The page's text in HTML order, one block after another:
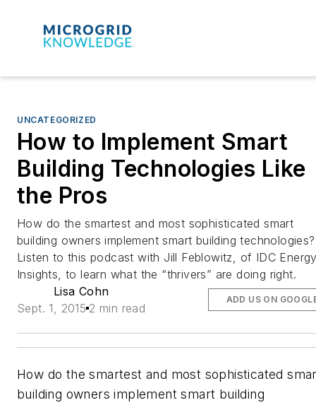
UNCATEGORIZED
How to Implement Smart
Building Technologies Like
the Pros
How do the smartest and most sophisticated smart
building owners implement smart building technologies?
Listen to this podcast with Jill Feblowitz, of IDC
Insights, to learn what the “thrivers” are doing right.
Lisa Cohn
Sept. 1, 2015 2 min read
ADD US ON
How do the smartest and most sophisticated
building owners implement smart building